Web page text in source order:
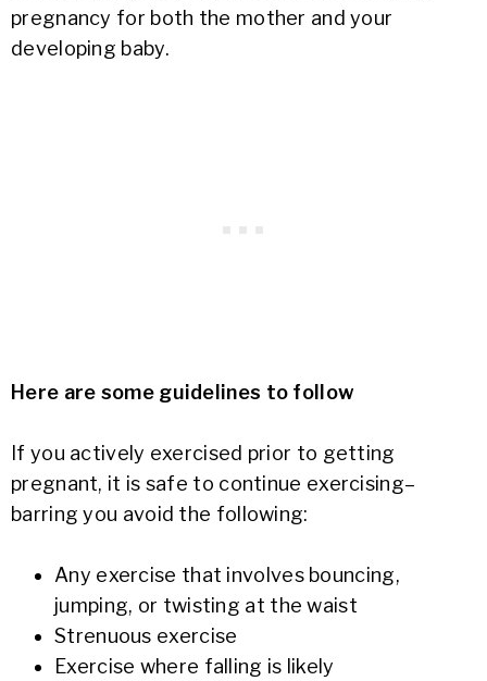
pregnancy for both the mother and your
developing baby.
Here are some guidelines to follow
If you actively exercised prior to getting
pregnant, it is safe to continue exercising–
barring you avoid the following:
Any exercise that involves bouncing,
jumping, or twisting at the waist
Strenuous exercise
Exercise where falling is likely